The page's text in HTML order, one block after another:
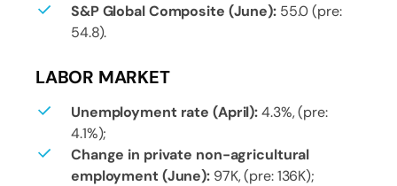
S&P Global Composite (June):55.0 (pre:
54.8).
LABOR MARKET
Unemployment rate (April):4.3%, (pre:
4.1%);
Change in private non-agricultural
employment (June):97K, (pre: 136K);